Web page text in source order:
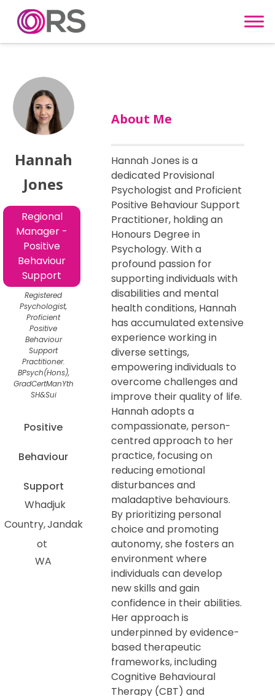
Skip to content
Hannah
Jones
Regional
Manager -
Positive
Behaviour
Support
Registered
Psychologist,
Proficient
Positive
Behaviour
Support
Practitioner.
BPsych(Hons),
GradCertManYth
SH&Sui
Positive
Behaviour
Support
Whadjuk
Country Jandak
ot
WA
About Me
Hannah Jones is a
dedicated Provisional
Psychologist and Proficient
Positive Behaviour Support
Practitioner, holding an
Honours Degree in
Psychology. With a
profound passion for
supporting individuals with
disabilities and mental
health conditions, Hannah
has accumulated extensive
experience working in
diverse settings,
empowering individuals to
overcome challenges and
improve their quality of life.
Hannah adopts a
compassionate, person-
centred approach to her
practice, focusing on
reducing emotional
disturbances and
maladaptive behaviours.
By prioritizing personal
choice and promoting
autonomy, she fosters an
environment where
individuals can develop
new skills and gain
confidence in their abilities.
Her approach is
underpinned by evidence-
based therapeutic
frameworks, including
Cognitive Behavioural
Therapy (CBT) and